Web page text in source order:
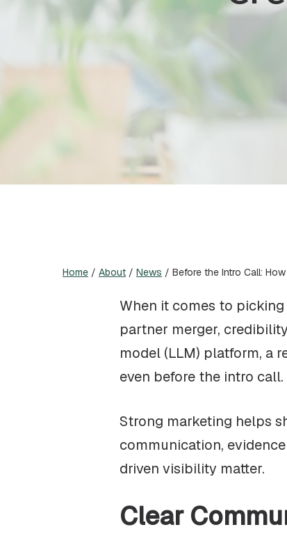
Home / About / News / Before the Intro Call:
When it comes to
partner merger,
model (LLM) platform, a
even before the intro call.
Strong marketing helps
communication,
driven visibility matter.
Clear